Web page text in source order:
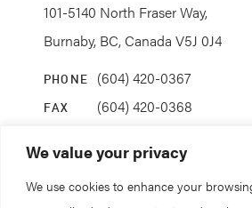
We value your privacy
We use cookies to enhance your
101-5140 North Fraser Way,
Burnaby, BC, Canada V5J 0J4
PHONE (604) 420-0367
FAX (604) 420-0368
STAY CONNECTED